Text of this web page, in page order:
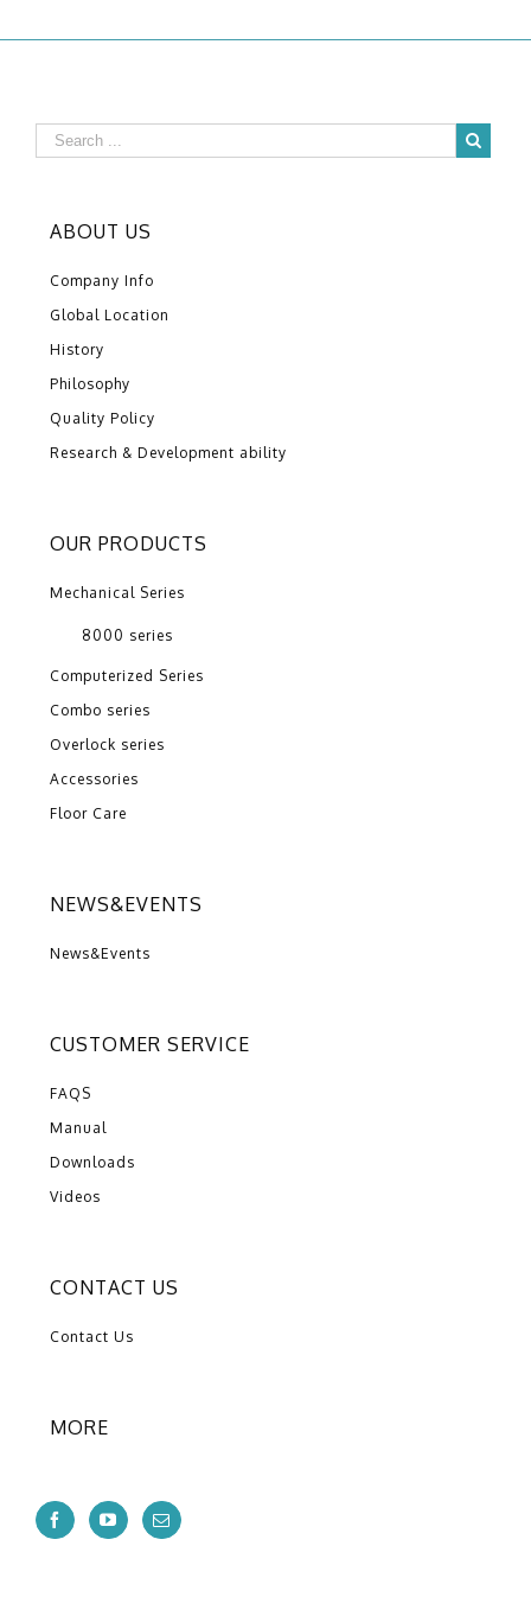
ABOUT US
Company Info
Global Location
History
Philosophy
Quality Policy
Research & Development ability
OUR PRODUCTS
Mechanical Series
8000 series
Computerized Series
Combo series
Overlock series
Accessories
Floor Care
NEWS&EVENTS
News&Events
CUSTOMER SERVICE
FAQS
Manual
Downloads
Videos
CONTACT US
Contact Us
MORE